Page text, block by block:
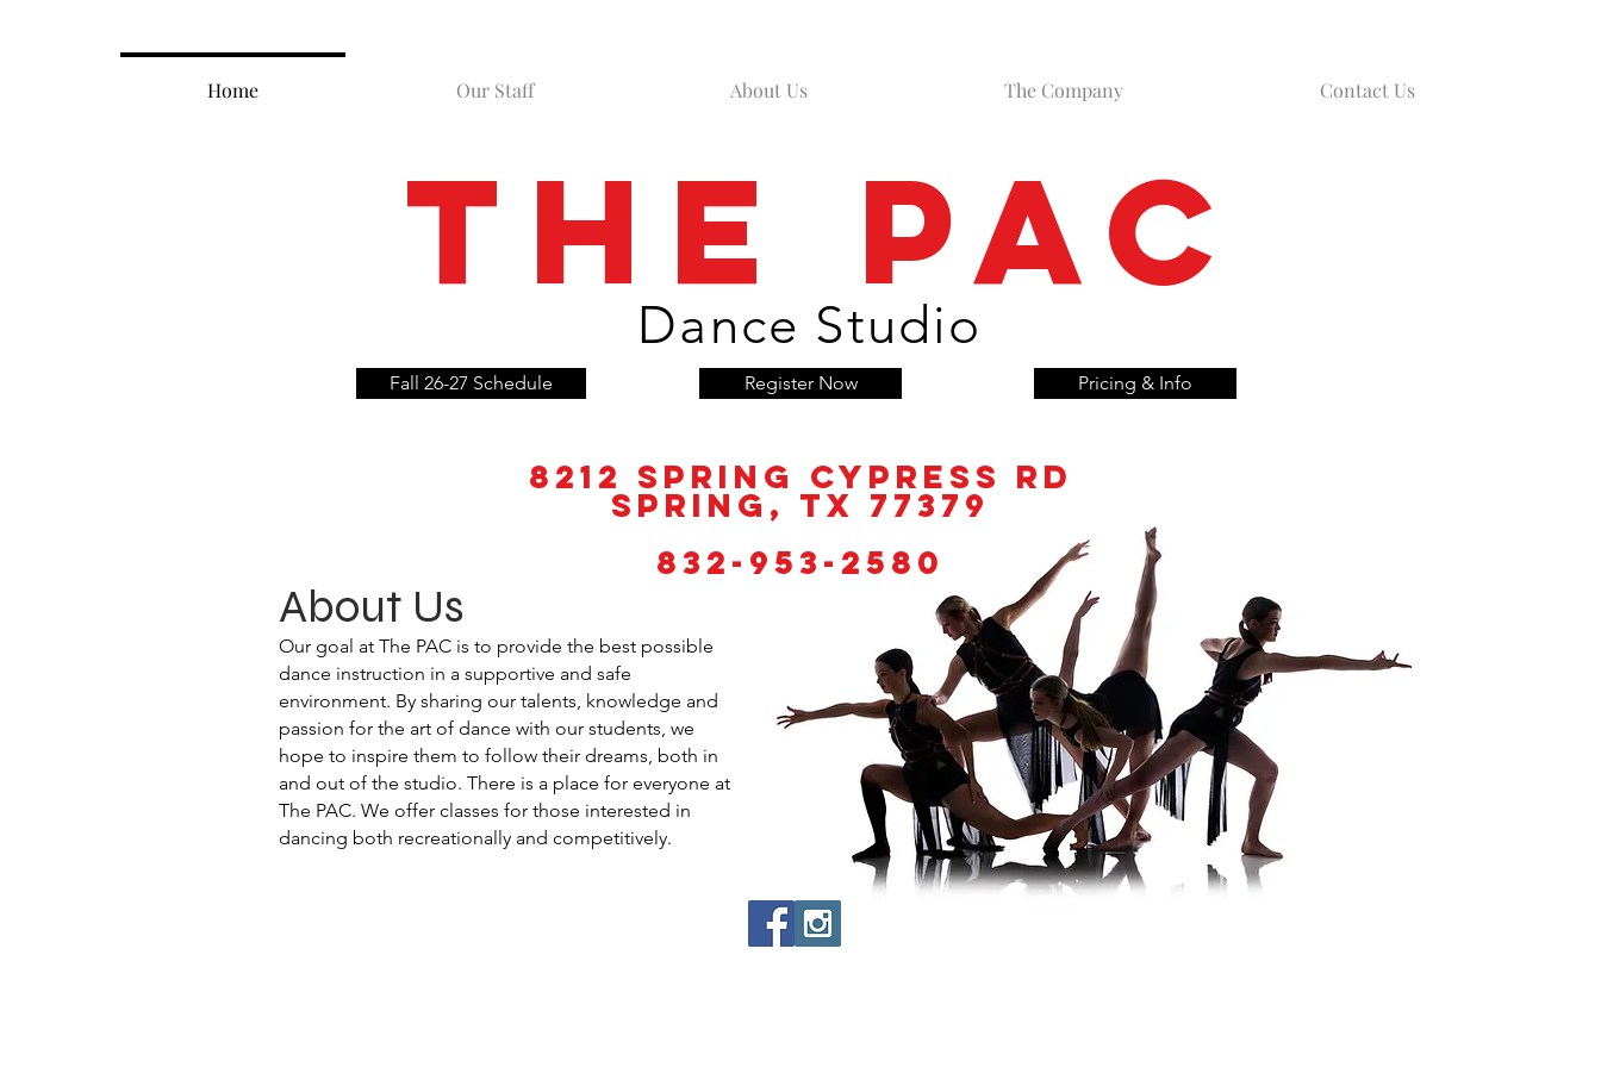
Home Our Staff About Us The Company Contact Us
The PAC
Dance Studio
Fall 26-27 Schedule Register Now Pricing & Info
8212 Spring Cypress rd
spring, tx 77379
832-953-2580
About Us
Our goal at The PAC is to provide the best possible
dance instruction in a supportive and safe
environment. By sharing our talents, knowledge and
passion for the art of dance with our students, we
hope to inspire them to follow their dreams, both in
and out of the studio. There is a place for everyone at
The PAC. We offer classes for those interested in
dancing both recreationally and competitively.